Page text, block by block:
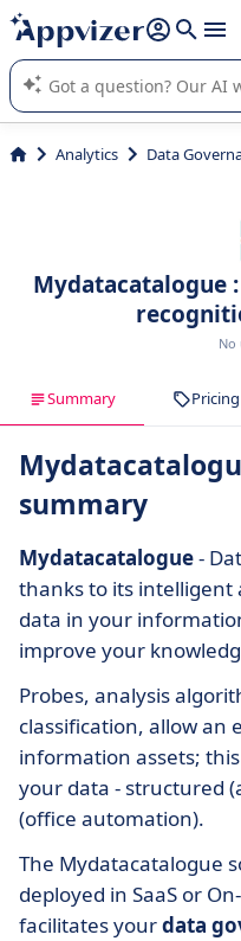
it (several lines with shift +
Appvizer's AI guides you in
SaaS software.
Analytics Data
Mydatacatalogue
No
Summary Pricing
summary
Mydatacatalogue-
thanks to its
data in your
improve your
Probes, analysis
classification, allow an
information assets;
your data - structured
(office automation).
The Mydatacatalogue
deployed in SaaS or
facilitates yourdata